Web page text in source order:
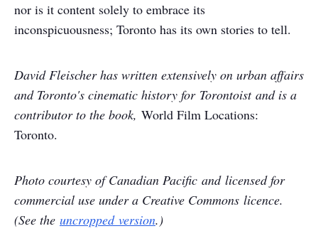
nor is it content solely to embrace its
inconspicuousness; Toronto has its own stories to tell.
David Fleischer has written extensively on urban affairs
and Toronto's cinematic history for Torontoist and is a
contributor to the book, World Film Locations:
Toronto.
Photo courtesy of Canadian Pacific and licensed for
commercial use under a Creative Commons licence.
(See the uncropped version.)